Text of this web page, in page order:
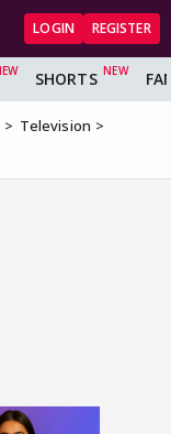
LOGIN REGISTER
SHORTS
Television